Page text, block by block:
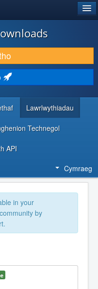
Lawrlwythiadau
Technegol
API
Cymraeg
in your
by